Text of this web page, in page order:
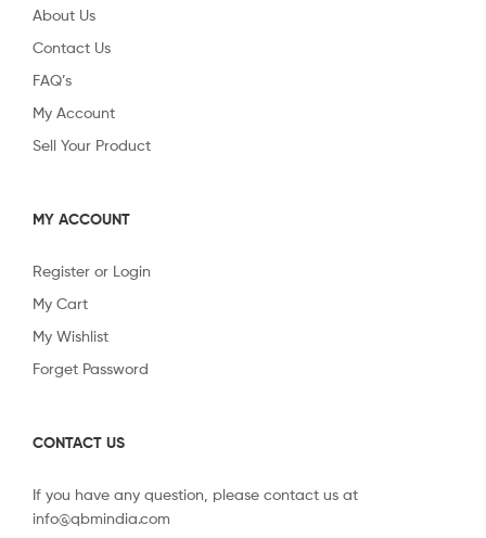
About Us
Contact Us
FAQ’s
My Account
Sell Your Product
MY ACCOUNT
Register or Login
My Cart
My Wishlist
Forget Password
CONTACT US
If you have any question, please contact us at
info@qbmindia.com